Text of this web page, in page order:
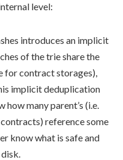
level:
introduces an implicit
of the trie share the
for contract storages),
implicit deduplication
how many parent’s (i.e.
reference some
know what is safe and